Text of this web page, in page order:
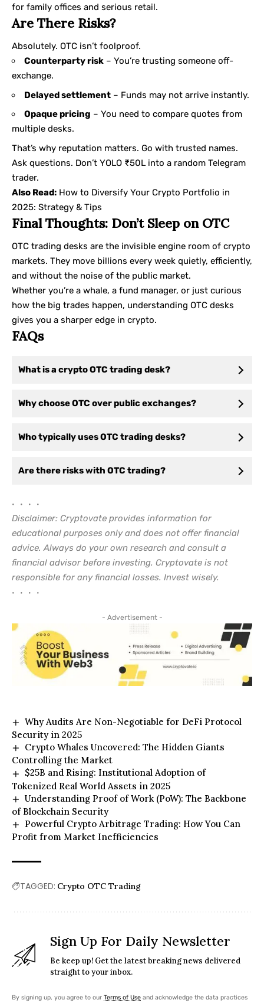
for family offices and serious retail.
Are There Risks?
Absolutely. OTC isn’t foolproof.
Counterparty risk – You’re trusting someone off-
exchange.
Delayed settlement – Funds may not arrive instantly.
Opaque pricing – You need to compare quotes from
multiple desks.
That’s why reputation matters. Go with trusted names.
Ask questions. Don’t YOLO ₹50L into a random Telegram
trader.
Also Read: How to Diversify Your Crypto Portfolio in
2025: Strategy & Tips
Final Thoughts: Don’t Sleep on OTC
OTC trading desks are the invisible engine room of crypto
markets. They move billions every week quietly, efficiently,
and without the noise of the public market.
Whether you’re a whale, a fund manager, or just curious
how the big trades happen, understanding OTC desks
gives you a sharper edge in crypto.
FAQs
What is a crypto OTC trading desk?
Why choose OTC over public exchanges?
Who typically uses OTC trading desks?
Are there risks with OTC trading?
• • • •
Disclaimer: Cryptovate provides information for
educational purposes only and does not offer financial
advice. Always do your own research and consult a
financial advisor before investing. Cryptovate is not
responsible for any financial losses. Invest wisely.
• • • •
- Advertisement -
Why Audits Are Non-Negotiable for DeFi Protocol
Security in 2025
Crypto Whales Uncovered: The Hidden Giants
Controlling the Market
$25B and Rising: Institutional Adoption of
Tokenized Real World Assets in 2025
Understanding Proof of Work (PoW): The Backbone
of Blockchain Security
Powerful Crypto Arbitrage Trading: How You Can
Profit from Market Inefficiencies
TAGGED: Crypto OTC Trading
Sign Up For Daily Newsletter
Be keep up! Get the latest breaking news delivered
straight to your inbox.
By signing up, you agree to our Terms of Use and acknowledge the data practices